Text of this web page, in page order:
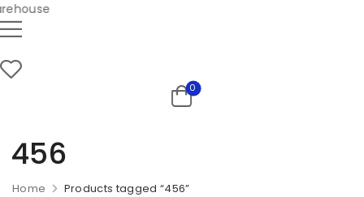
0
456
Home Products tagged “456”